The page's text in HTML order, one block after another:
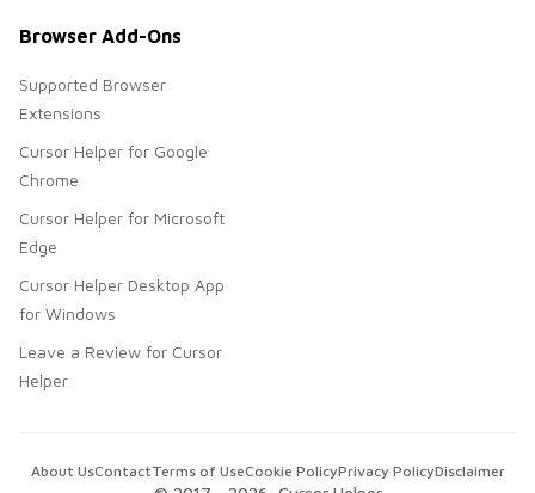
Browser Add-Ons
Supported Browser
Extensions
Cursor Helper for Google
Chrome
Cursor Helper for Microsoft
Edge
Cursor Helper Desktop App
for Windows
Leave a Review for Cursor
Helper
About UsContactTerms of UseCookie PolicyPrivacy PolicyDisclaimer